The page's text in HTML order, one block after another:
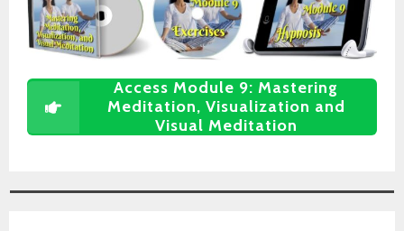
Access Module 9: Mastering
Meditation, Visualization and
Visual Meditation